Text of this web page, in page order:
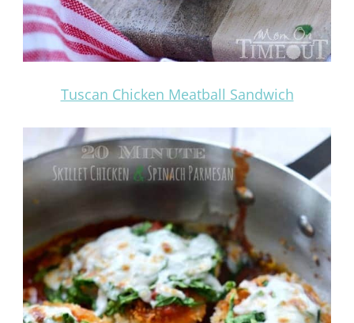
Tuscan Chicken Meatball Sandwich